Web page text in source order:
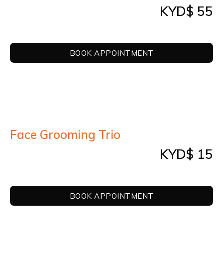
KYD$ 55
BOOK APPOINTMENT
Face Grooming Trio
KYD$ 15
BOOK APPOINTMENT